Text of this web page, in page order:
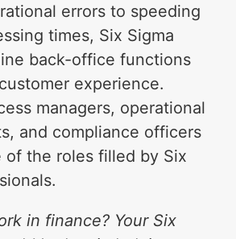
errors to speeding
times, Six Sigma
back-office functions
experience.
managers, operational
and compliance officers
of the roles filled by Six
in finance? Your Six